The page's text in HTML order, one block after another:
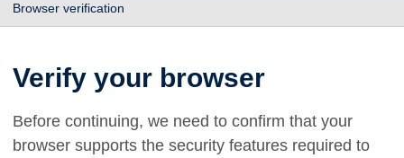
Browser verification
Verify your browser
Before continuing, we need to confirm that your
browser supports the security features required to